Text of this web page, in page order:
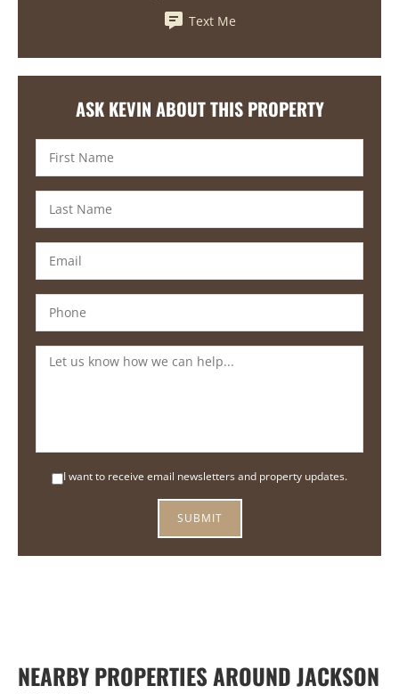
Text Me
ASK KEVIN ABOUT THIS PROPERTY
I want to receive email newsletters and property updates.
NEARBY PROPERTIES AROUND JACKSON